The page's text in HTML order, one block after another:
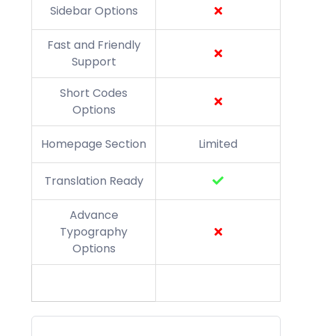
Sidebar Options
Fast and Friendly
Support
Short Codes
Options
Homepage Section Limited
Translation Ready
Advance
Typography
Options